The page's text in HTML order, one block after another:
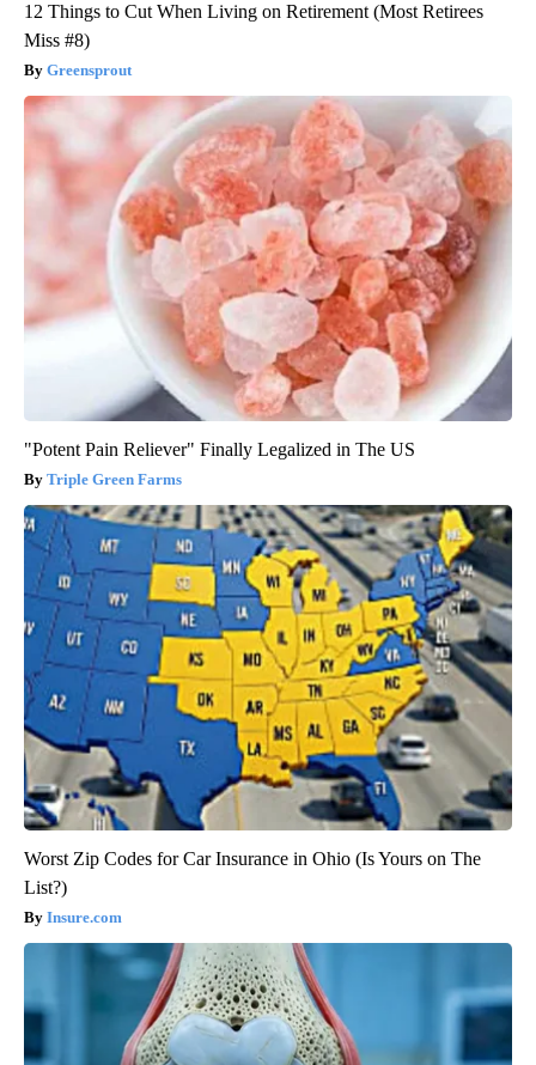
12 Things to Cut When Living on Retirement (Most Retirees
Miss #8)
Greensprout
"Potent Pain Reliever" Finally Legalized in The US
Triple Green Farms
Worst Zip Codes for Car Insurance in Ohio (Is Yours on The
List?)
Insure.com